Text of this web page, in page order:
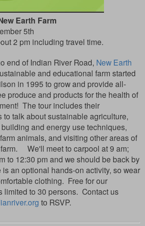
Earth Farm
5th
2 pm including travel time.
end of Indian River Road, New Earth
and educational farm started
in 1995 to grow and provide all-
produce and products for the health of
The tour includes their
talk about sustainable agriculture,
and energy use techniques,
animals, and visiting other areas of
We'll meet to carpool at 9 am;
to 12:30 pm and we should be back by
an optional hands-on activity, so wear
clothing. Free for our
limited to 30 persons. Contact us
to RSVP.